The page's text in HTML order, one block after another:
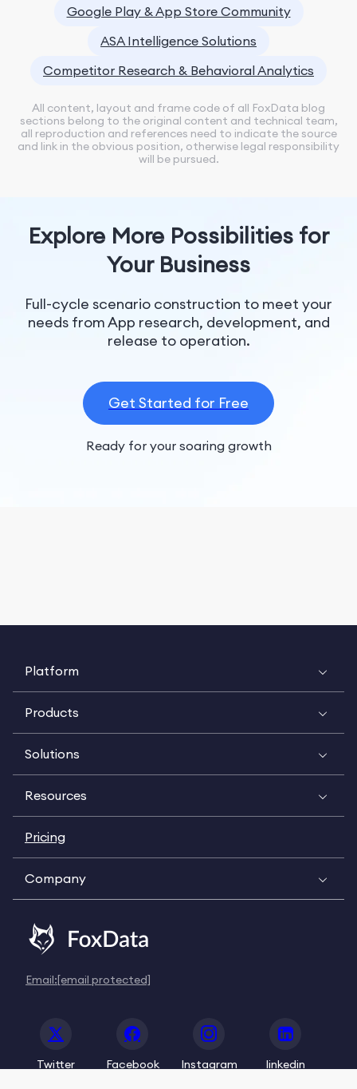
Google Play & App Store Community
ASA Intelligence Solutions
Competitor Research & Behavioral Analytics
All content, layout and frame code of all FoxData blog
sections belong to the original content and technical team,
all reproduction and references need to indicate the source
and link in the obvious position, otherwise legal responsibility
will be pursued.
Explore More Possibilities for
Your Business
Full-cycle scenario construction to meet your
needs from App research, development, and
release to operation.
Get Started for Free
Ready for your soaring growth
Platform
Products
Solutions
Resources
Pricing
Company
Email:[email protected]
Twitter Facebook Instagram linkedin